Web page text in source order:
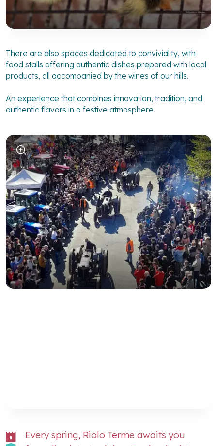
There are also spaces dedicated to conviviality, with
food stalls offering authentic dishes prepared with local
products, all accompanied by the wines of our hills.
An experience that combines innovation, tradition, and
authentic flavors in a festive atmosphere.
Every spring, Riolo Terme awaits you